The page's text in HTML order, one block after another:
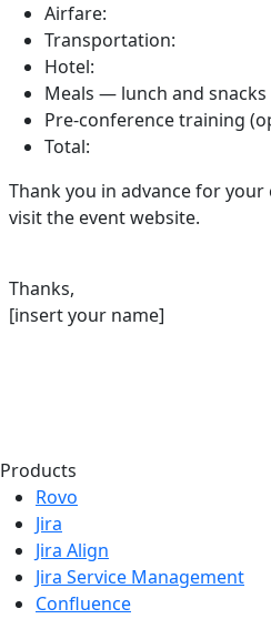
Airfare:
Transportation:
Hotel:
Meals — lunch and
Pre-conference training
Total:
Thank you in advance for
visit the event website.
Thanks,
[insert your name]
Products
Rovo
Jira
Jira Align
Jira Service Management
Confluence